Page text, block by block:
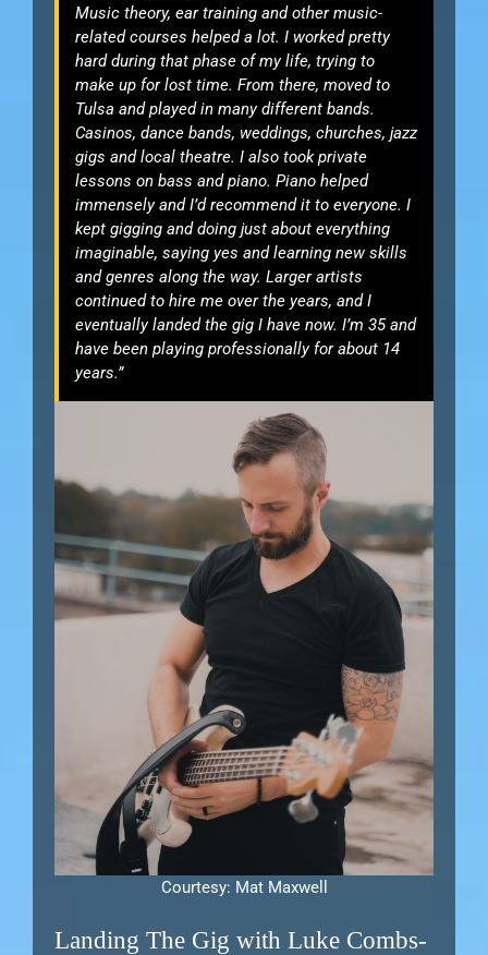
Music theory, ear training and other music-
related courses helped a lot. I worked pretty
hard during that phase of my life, trying to
make up for lost time. From there, moved to
Tulsa and played in many different bands.
Casinos, dance bands, weddings, churches, jazz
gigs and local theatre. I also took private
lessons on bass and piano. Piano helped
immensely and I’d recommend it to everyone. I
kept gigging and doing just about everything
imaginable, saying yes and learning new skills
and genres along the way. Larger artists
continued to hire me over the years, and I
eventually landed the gig I have now. I’m 35 and
have been playing professionally for about 14
years.”
Courtesy: Mat Maxwell
Landing The Gig with Luke Combs-